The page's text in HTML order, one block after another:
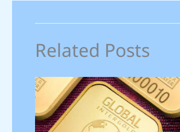
Related Posts